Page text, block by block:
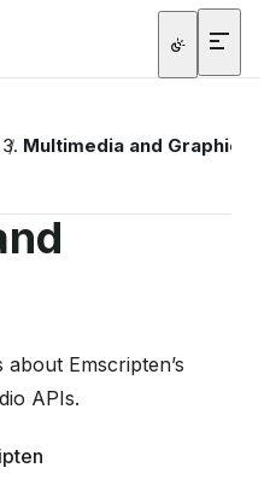
/ Multimedia and Graphics
Emscripten’s
APIs.